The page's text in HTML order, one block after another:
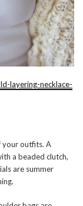
layering-necklace-
your outfits. A
a beaded clutch,
are summer